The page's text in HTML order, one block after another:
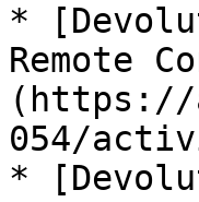
*
Remote
(https://
054/
*